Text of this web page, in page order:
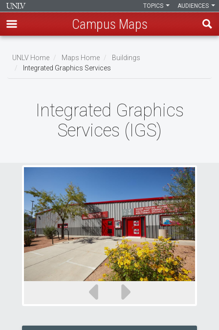
main
content
AUDIENCES
TOPICS
Campus Maps
Breadcrumb
UNLV Home Maps Home
Buildings
Integrated Graphics Services
Integrated Graphics
Services (IGS)
slide
slide